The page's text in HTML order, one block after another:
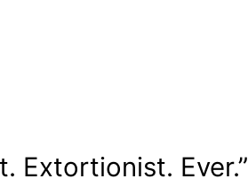
Extortionist. Ever.”